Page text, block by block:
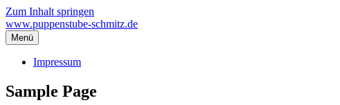
Zum Inhalt springen
www.puppenstube-schmitz.de
Menü
Impressum
Sample Page